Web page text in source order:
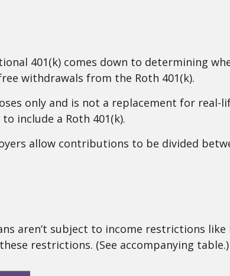
401(k) comes down to determining
withdrawals from the Roth 401(k).
only and is not a replacement for real-
include a Roth 401(k).
allow contributions to be divided
aren’t subject to income restrictions like
restrictions. (See accompanying table.)